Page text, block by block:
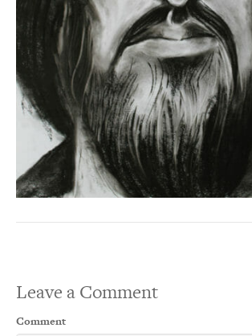
Leave a Comment
Comment